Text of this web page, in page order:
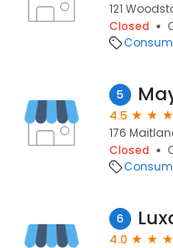
121
Closed
5
4.5
176
Closed
6
4.0